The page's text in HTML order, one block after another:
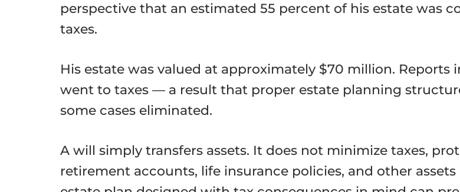
perspective that an estimated 55 percent of his estate was
taxes.
His estate was valued at approximately $70 million.
went to taxes — a result that proper estate planning
some cases eliminated.
A will simply transfers assets. It does not minimize taxes,
retirement accounts, life insurance policies, and other